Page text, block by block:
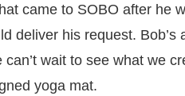
came to SOBO after he
deliver his request. Bob’s
wait to see what we
yoga mat.